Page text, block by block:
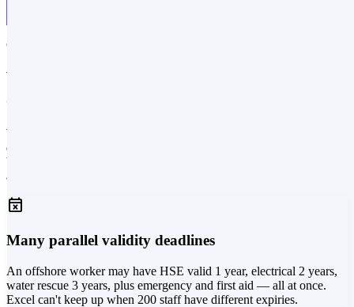
CHALLENGES
What daily life looks like for
certification-required professions
When a certification, licence or authorisation is a prerequisite for
doing the job, managing validity isn't an HR spreadsheet — it's
business-critical operations. Here are four problems we see again
and again before AlonLearn is in place.
event_busy
Many parallel validity deadlines
An offshore worker may have HSE valid 1 year, electrical 2 years,
water rescue 3 years, plus emergency and first aid — all at once.
Excel can't keep up when 200 staff have different expiries.